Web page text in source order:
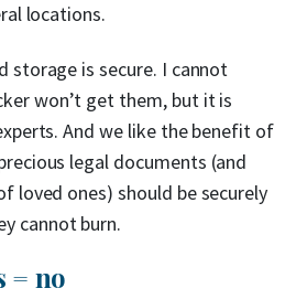
locations.
storage is secure. I cannot
won’t get them, but it is
And we like the benefit of
legal documents (and
loved ones) should be securely
cannot burn.
= no